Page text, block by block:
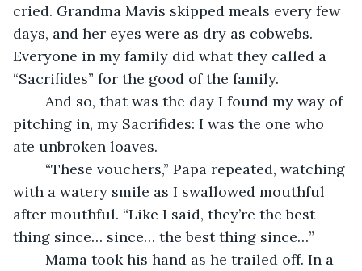
cried. Grandma Mavis skipped meals every few
days, and her eyes were as dry as cobwebs.
Everyone in my family did what they called a
“Sacrifides” for the good of the family.
pitching in, my Sacrifides: I was the one who
ate unbroken loaves.
with a watery smile as I swallowed mouthful
after mouthful. “Like I said, they’re the best
thing since… since… the best thing since…”